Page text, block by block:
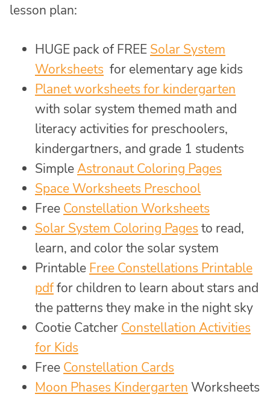
lesson plan:
HUGE pack of FREE Solar System
Worksheets for elementary age kids
Planet worksheets for kindergarten
with solar system themed math and
literacy activities for preschoolers,
kindergartners, and grade 1 students
SimpleAstronaut Coloring Pages
Space Worksheets Preschool
Free Constellation Worksheets
Solar System Coloring Pages to read,
learn, and color the solar system
Printable Free Constellations Printable
pdffor children to learn about stars and
the patterns they make in the night sky
Cootie Catcher Constellation Activities
for Kids
Free Constellation Cards
Moon Phases Kindergarten Worksheets